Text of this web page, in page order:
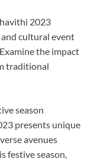
2023
cultural event
the impact
traditional
season
presents unique
avenues
festive season,